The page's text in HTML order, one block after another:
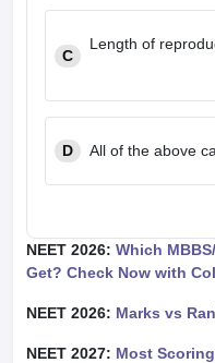
C
Length of
D All of the above
NEET 2026: Which
Get? Check Now with
NEET 2026: Marks vs
NEET 2027: Most